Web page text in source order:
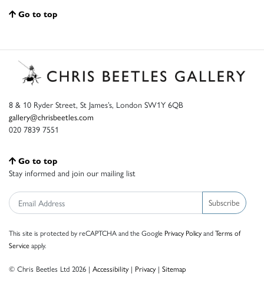
Go to top
8 & 10 Ryder Street, St James’s, London SW1Y 6QB
gallery@chrisbeetles.com
020 7839 7551
Go to top
Stay informed and join our mailing list
Subscribe
This site is protected by reCAPTCHA and the Google Privacy PolicyandTerms of
Serviceapply.
© Chris Beetles Ltd 2026 | Accessibility| Privacy| Sitemap